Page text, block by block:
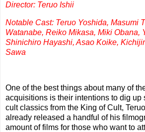
Director: Teruo Ishii
Notable Cast: Teruo Yoshida, Masumi
Watanabe, Reiko Mikasa, Miki Obana,
Shinichiro Hayashi, Asao Koike,
Sawa
One of the best things about many of
acquisitions is their intentions to dig up
cult classics from the King of Cult,
already released a handful of his
amount of films for those who want to